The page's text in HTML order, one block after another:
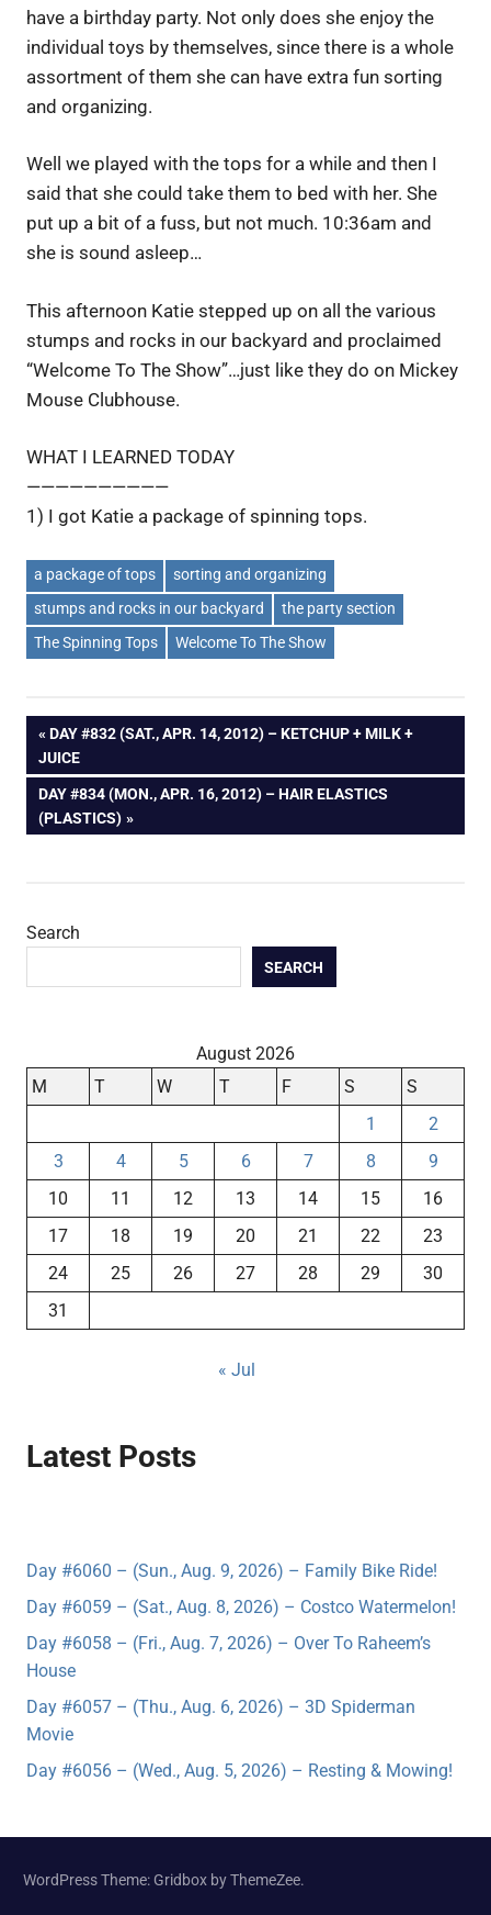
have a birthday party. Not only does she enjoy the
individual toys by themselves, since there is a whole
assortment of them she can have extra fun sorting
and organizing.
Well we played with the tops for a while and then I
said that she could take them to bed with her. She
put up a bit of a fuss, but not much. 10:36am and
she is sound asleep…
This afternoon Katie stepped up on all the various
stumps and rocks in our backyard and proclaimed
“Welcome To The Show”…just like they do on Mickey
Mouse Clubhouse.
WHAT I LEARNED TODAY
——————————
1) I got Katie a package of spinning tops.
a package of tops
sorting and organizing
stumps and rocks in our backyard
the party section
The Spinning Tops
Welcome To The Show
Post
navigation
PREVIOUS
POST:
DAY #832 (SAT., APR. 14, 2012) – KETCHUP + MILK +
JUICE
NEXT
POST:
DAY #834 (MON., APR. 16, 2012) – HAIR ELASTICS
(PLASTICS)
Search
SEARCH
August 2026
M
T W T F S
S
1
2
3
4 5 6 7 8
9
10
11 12 13 14 15
16
17
18 19 20 21 22
23
24
25 26 27 28 29
30
31
« Jul
Latest Posts
Day #6060 – (Sun., Aug. 9, 2026) – Family Bike Ride!
Day #6059 – (Sat., Aug. 8, 2026) – Costco Watermelon!
Day #6058 – (Fri., Aug. 7, 2026) – Over To Raheem’s
House
Day #6057 – (Thu., Aug. 6, 2026) – 3D Spiderman
Movie
Day #6056 – (Wed., Aug. 5, 2026) – Resting & Mowing!
WordPress Theme: Gridbox by ThemeZee.